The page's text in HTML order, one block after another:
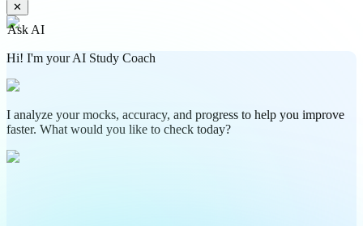
✕
Ask AI
Hi! I'm your AI Study Coach
I analyze your mocks, accuracy, and progress to help you improve
faster. What would you like to check today?